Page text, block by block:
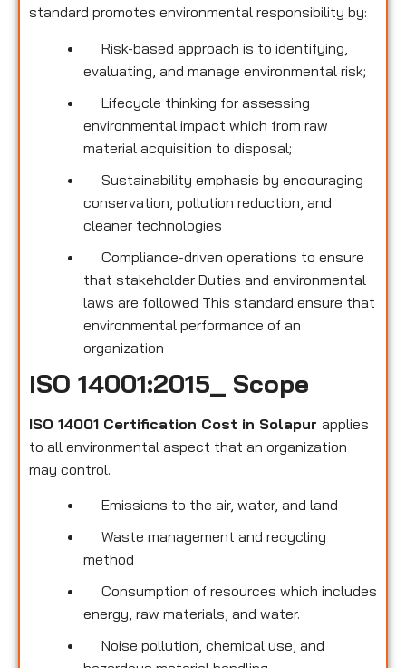
standard promotes environmental responsibility by:
Risk-based approach is to identifying,
evaluating, and manage environmental risk;
Lifecycle thinking for assessing
environmental impact which from raw
material acquisition to disposal;
Sustainability emphasis by encouraging
conservation, pollution reduction, and
cleaner technologies
Compliance-driven operations to ensure
that stakeholder Duties and environmental
laws are followed This standard ensure that
environmental performance of an
organization
ISO 14001:2015_ Scope
ISO 14001 Certification Cost in Solapur applies
to all environmental aspect that an organization
may control.
Emissions to the air, water, and land
Waste management and recycling
method
Consumption of resources which includes
energy, raw materials, and water.
Noise pollution, chemical use, and